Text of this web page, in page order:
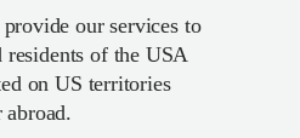
our services to
residents of the USA
on US territories
abroad.